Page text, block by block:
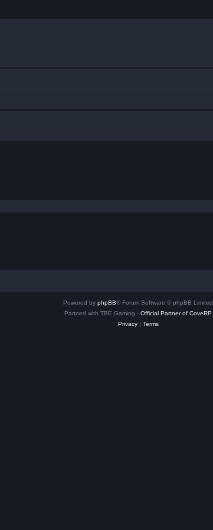
Powered by phpBB® Forum Software © phpBB Limited
Partned with TBE Gaming - Official Partner of CoveRP
Privacy| Terms